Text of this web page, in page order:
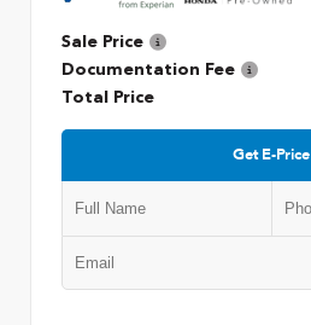
Sale Price
Documentation Fee
Total Price
Get E-Price